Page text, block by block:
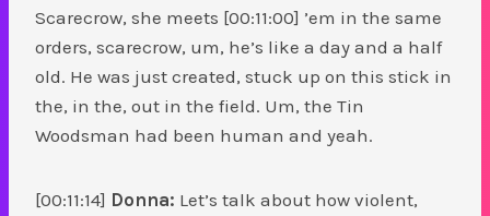
Scarecrow, she meets [00:11:00] ’em in the same
orders, scarecrow, um, he’s like a day and a half
old. He was just created, stuck up on this stick in
the, in the, out in the field. Um, the Tin
Woodsman had been human and yeah.
[00:11:14] Donna: Let’s talk about how violent,